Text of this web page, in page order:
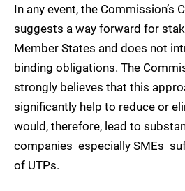
In any event, the Commission’s
suggests a way forward for
Member States and does not
binding obligations. The
strongly believes that this
significantly help to reduce or
would, therefore, lead to
companies  especially SMEs 
of UTPs.